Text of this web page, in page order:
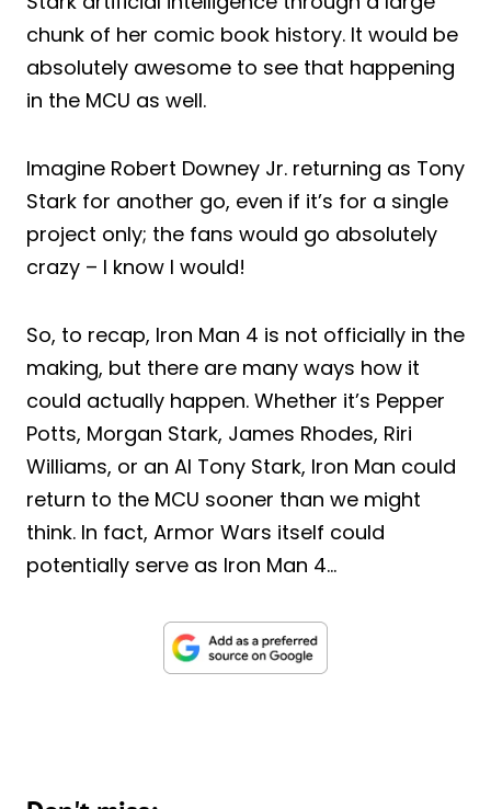
chunk of her comic book history. It would be
absolutely awesome to see that happening
in the MCU as well.
Imagine Robert Downey Jr. returning as Tony
Stark for another go, even if it’s for a single
project only; the fans would go absolutely
crazy – I know I would!
So, to recap, Iron Man 4 is not officially in the
making, but there are many ways how it
could actually happen. Whether it’s Pepper
Potts, Morgan Stark, James Rhodes, Riri
Williams, or an AI Tony Stark, Iron Man could
return to the MCU sooner than we might
think. In fact, Armor Wars itself could
potentially serve as Iron Man 4…